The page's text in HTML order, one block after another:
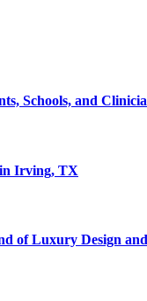
Schools, and
in Irving, TX
of Luxury Design